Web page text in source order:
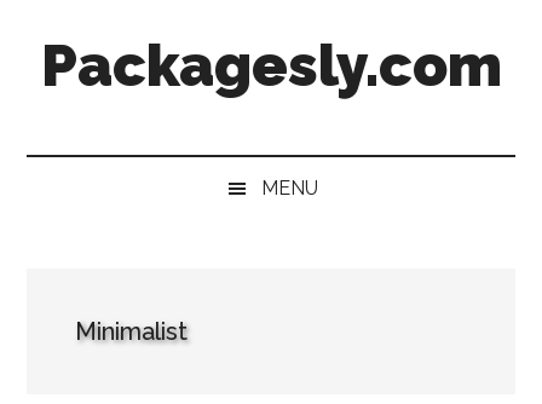
secondary
primaryPackagesly.com
MENU
Minimalist